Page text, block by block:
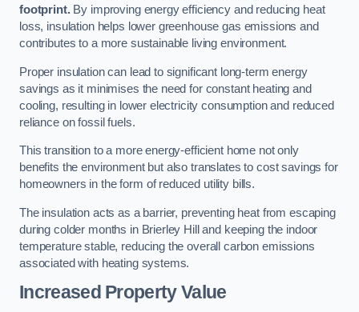
footprint.By improving energy efficiency and reducing heat
loss, insulation helps lower greenhouse gas emissions and
contributes to a more sustainable living environment.
Proper insulation can lead to significant long-term energy
savings as it minimises the need for constant heating and
cooling, resulting in lower electricity consumption and reduced
reliance on fossil fuels.
This transition to a more energy-efficient home not only
benefits the environment but also translates to cost savings for
homeowners in the form of reduced utility bills.
The insulation acts as a barrier, preventing heat from escaping
during colder months in Brierley Hill and keeping the indoor
temperature stable, reducing the overall carbon emissions
associated with heating systems.
Increased Property Value